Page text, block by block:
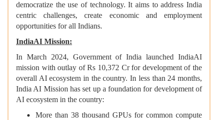
democratize the use of technology. It aims to address India
centric challenges, create economic and employment
opportunities for all Indians.
IndiaAI Mission:
In March 2024, Government of India launched IndiaAI
mission with outlay of Rs 10,372 Cr for development of the
overall AI ecosystem in the country. In less than 24 months,
India AI Mission has set up a foundation for development of
AI ecosystem in the country:
More than 38 thousand GPUs for common compute